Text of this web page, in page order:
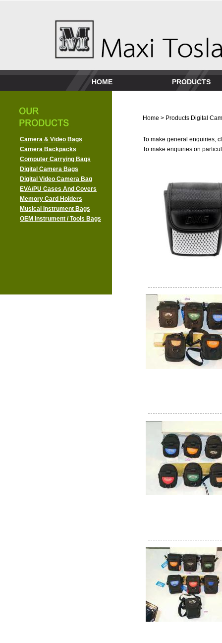
HOME PRODUCTS
Camera & Video Bags
Camera Backpacks
Computer Carrying Bags
Digital Camera Bags
Digital Video Camera Bag
EVA/PU Cases And Covers
Memory Card Holders
Musical Instrument Bags
OEM Instrument / Tools Bags
Home > Products Digital
To make general enquiries,
To make enquiries on